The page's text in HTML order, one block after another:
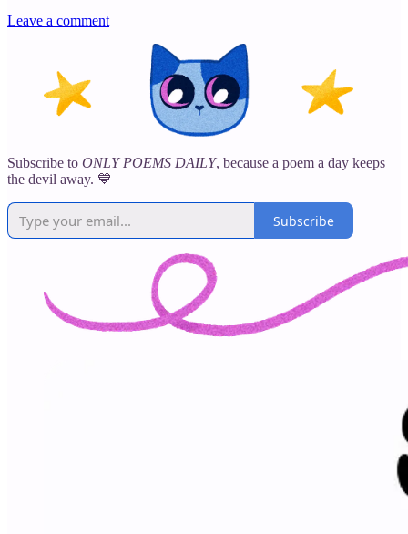
Leave a comment
Subscribe to ONLY POEMS DAILY, because a poem a day keeps
the devil away. 💙
Subscribe